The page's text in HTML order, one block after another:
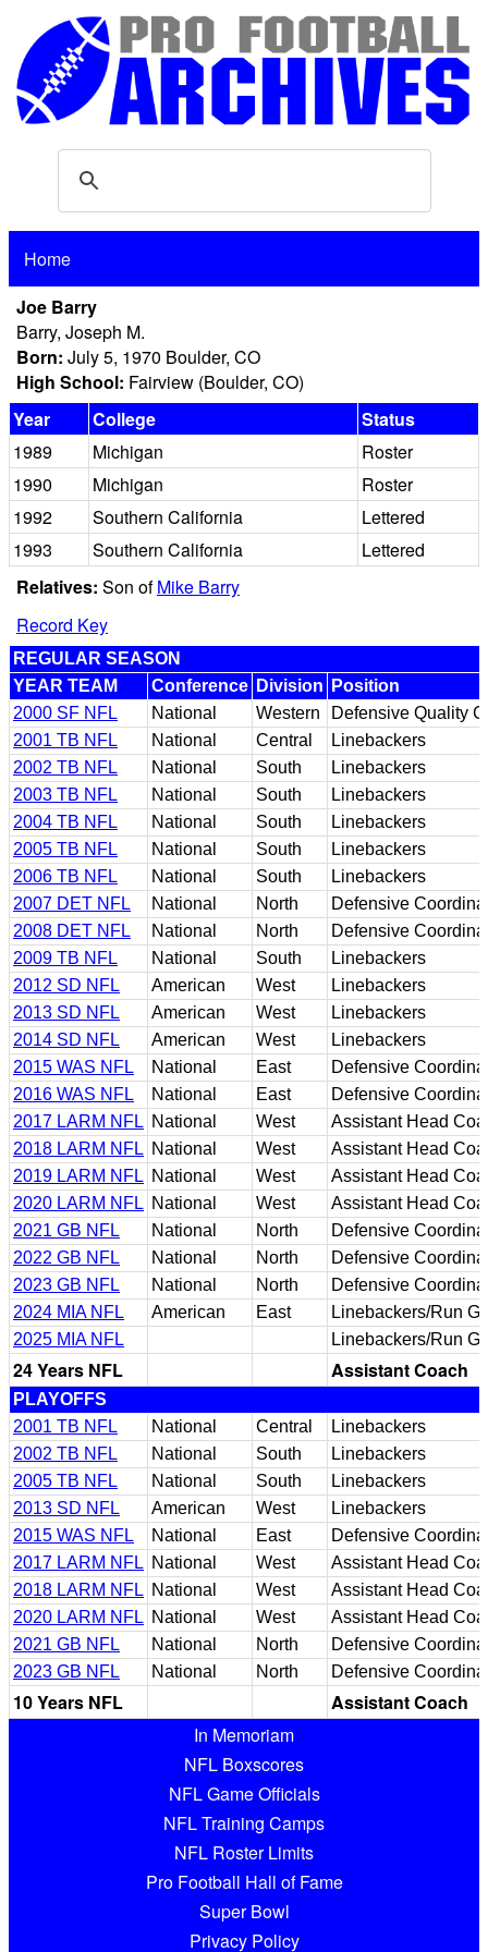
Home
Joe Barry
Barry, Joseph M.
Born: July 5, 1970 Boulder, CO
High School: Fairview (Boulder, CO)
Year
College
Status
1989
Michigan
Roster
1990
Michigan
Roster
1992
Southern California
Lettered
1993
Southern California
Lettered
Relatives: Son ofMike Barry
Record Key
REGULAR SEASON
YEAR TEAM
Conference Division
Position
2000 SF NFL
National Western
Defensive Quality
2001 TB NFL
National Central
Linebackers
2002 TB NFL
National South
Linebackers
2003 TB NFL
National South
Linebackers
2004 TB NFL
National South
Linebackers
2005 TB NFL
National South
Linebackers
2006 TB NFL
National South
Linebackers
2007 DET NFL
National North
Defensive
2008 DET NFL
National North
Defensive
2009 TB NFL
National South
Linebackers
2012 SD NFL
American West
Linebackers
2013 SD NFL
American West
Linebackers
2014 SD NFL
American West
Linebackers
2015 WAS NFL
National East
Defensive
2016 WAS NFL
National East
Defensive
2017 LARM NFL National West
Assistant Head
2018 LARM NFL National West
Assistant Head
2019 LARM NFL National West
Assistant Head
2020 LARM NFL National West
Assistant Head
2021 GB NFL
National North
Defensive
2022 GB NFL
National North
Defensive
2023 GB NFL
National North
Defensive
2024 MIA NFL
American East
Linebackers/Run
2025 MIA NFL
Linebackers/Run
24 Years NFL Assistant Coach
PLAYOFFS
2001 TB NFL
National Central
Linebackers
2002 TB NFL
National South
Linebackers
2005 TB NFL
National South
Linebackers
2013 SD NFL
American West
Linebackers
2015 WAS NFL
National East
Defensive
2017 LARM NFL National West
Assistant Head
2018 LARM NFL National West
Assistant Head
2020 LARM NFL National West
Assistant Head
2021 GB NFL
National North
Defensive
2023 GB NFL
National North Defensive
10 Years NFL
Assistant Coach
In Memoriam
NFL Boxscores
NFL Game Officials
NFL Training Camps
NFL Roster Limits
Pro Football Hall of Fame
Super Bowl
Privacy Policy